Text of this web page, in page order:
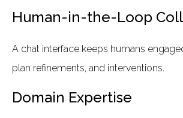
Human-in-the-Loop
A chat interface keeps humans
plan refinements, and interventions.
Domain Expertise